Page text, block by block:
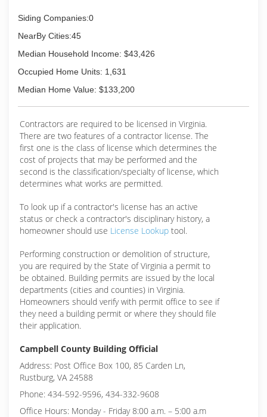
Siding Companies:0
NearBy Cities:45
Median Household Income: $43,426
Occupied Home Units: 1,631
Median Home Value: $133,200
Contractors are required to be licensed in Virginia.
There are two features of a contractor license. The
first one is the class of license which determines the
cost of projects that may be performed and the
second is the classification/specialty of license, which
determines what works are permitted.
To look up if a contractor's license has an active
status or check a contractor's disciplinary history, a
homeowner should use License Lookup tool.
Performing construction or demolition of structure,
you are required by the State of Virginia a permit to
be obtained. Building permits are issued by the local
departments (cities and counties) in Virginia.
Homeowners should verify with permit office to see if
they need a building permit or where they should file
their application.
Campbell County Building Official
Address: Post Office Box 100, 85 Carden Ln,
Rustburg, VA 24588
Phone: 434-592-9596, 434-332-9608
Office Hours: Monday - Friday 8:00 a.m. – 5:00 a.m